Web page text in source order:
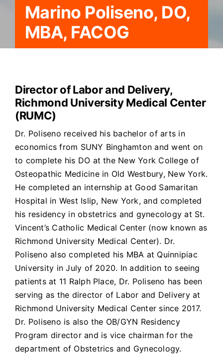
Marino Poliseno, DO,
MBA, FACOG
Director of Labor and Delivery,
Richmond University Medical Center
(RUMC)
Dr. Poliseno received his bachelor of arts in
economics from SUNY Binghamton and went on
to complete his DO at the New York College of
Osteopathic Medicine in Old Westbury, New York.
He completed an internship at Good Samaritan
Hospital in West Islip, New York, and completed
his residency in obstetrics and gynecology at St.
Vincent’s Catholic Medical Center (now known as
Richmond University Medical Center). Dr.
Poliseno also completed his MBA at Quinnipiac
University in July of 2020. In addition to seeing
patients at 11 Ralph Place, Dr. Poliseno has been
serving as the director of Labor and Delivery at
Richmond University Medical Center since 2017.
Dr. Poliseno is also the OB/GYN Residency
Program director and is vice chairman for the
department of Obstetrics and Gynecology.